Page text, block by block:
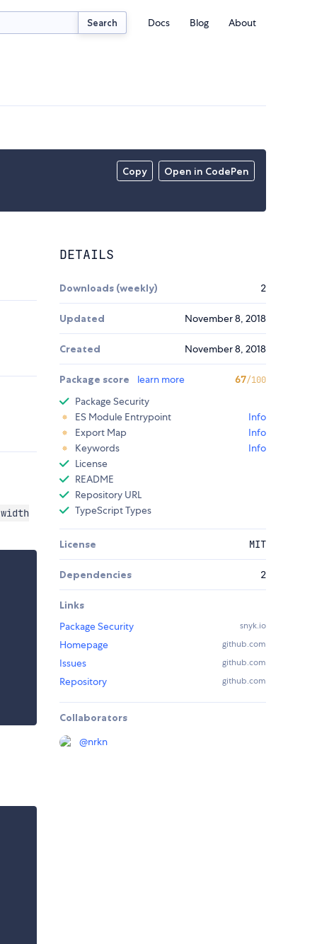
Search Docs Blog About
Copy Open in CodePen
width
DETAILS
Downloads (weekly) 2
Updated November 8, 2018
Created November 8, 2018
Package score learn more 67/100
Package Security
ES Module Entrypoint
Info
Export Map
Info
Keywords
Info
License
README
Repository URL
TypeScript Types
License MIT
Dependencies 2
Links
Package Security
snyk.io
Homepage github.com
Issues github.com
Repository github.com
Collaborators
@nrkn